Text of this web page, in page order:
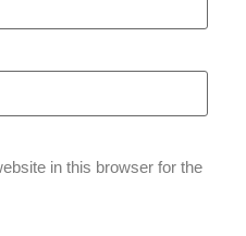
in this browser for the